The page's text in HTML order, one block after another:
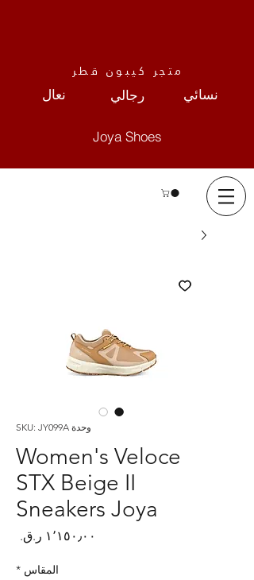
متجر كيبون قطر
نعال رجالي نسائي
Joya Shoes
وحدة SKU: JY099A
Women's Veloce
STX Beige II
Sneakers Joya
المقاس *